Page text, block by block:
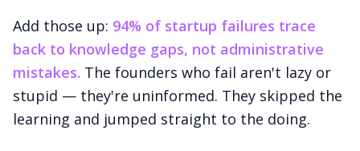
Add those up: 94% of startup failures trace
back to knowledge gaps, not administrative
mistakes. The founders who fail aren't lazy or
stupid — they're uninformed. They skipped the
learning and jumped straight to the doing.